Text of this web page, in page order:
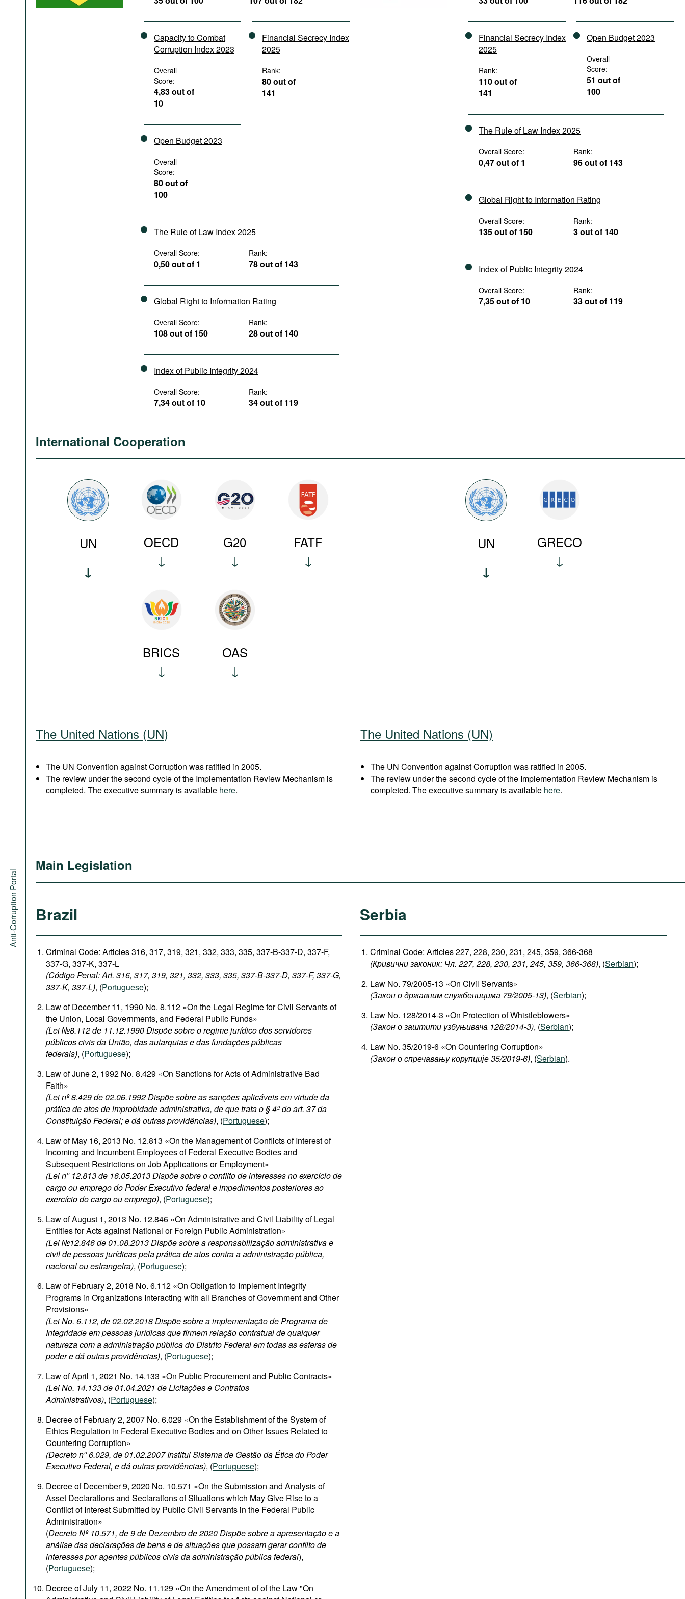
Anti-Corruption Portal
Capacity to Combat
Corruption Index 2023
Overall
Score:
4,83 out of
10
Financial Secrecy Index
2025
Rank:
80 out of
141
Open Budget 2023
Overall
Score:
80 out of
100
The Rule of Law Index 2025
Overall Score:
0,50 out of 1
Rank:
78 out of 143
Global Right to Information Rating
Overall Score:
108 out of 150
Rank:
28 out of 140
Index of Public Integrity 2024
Overall Score:
7,34 out of 10
Rank:
34 out of 119
Financial Secrecy Index
2025
Rank:
110 out of
141
Open Budget 2023
Overall
Score:
51 out of
100
The Rule of Law Index 2025
Overall Score:
0,47 out of 1
Rank:
96 out of 143
Global Right to Information Rating
Overall Score:
135 out of 150
Rank:
3 out of 140
Index of Public Integrity 2024
Overall Score:
7,35 out of 10
Rank:
33 out of 119
International Cooperation
UN OECD G20 FATF
BRICS OAS
UN GRECO
The United Nations (UN)
The UN Convention against Corruption was ratified in 2005.
The review under the second cycle of the Implementation Review Mechanism is
completed. The executive summary is available here.
The United Nations (UN)
The UN Convention against Corruption was ratified in 2005.
The review under the second cycle of the Implementation Review Mechanism is
completed. The executive summary is available here.
Main Legislation
Brazil
Criminal Code: Articles 316, 317, 319, 321, 332, 333, 335, 337-B-337-D, 337-F,
337-G, 337-K, 337-L
(Código Penal: Art. 316, 317, 319, 321, 332, 333, 335, 337-B-337-D, 337-F, 337-G,
337-K, 337-L), (Portuguese);
Law of December 11, 1990 No. 8.112 «On the Legal Regime for Civil Servants of
the Union, Local Governments, and Federal Public Funds»
(Lei №8.112 de 11.12.1990 Dispõe sobre o regime jurídico dos servidores
públicos civis da União, das autarquias e das fundações públicas
federais), (Portuguese);
Law of June 2, 1992 No. 8.429 «On Sanctions for Acts of Administrative Bad
Faith»
(Lei nº 8.429 de 02.06.1992 Dispõe sobre as sanções aplicáveis em virtude da
prática de atos de improbidade administrativa, de que trata o § 4º do art. 37 da
Constituição Federal; e dá outras providências), (Portuguese);
Law of May 16, 2013 No. 12.813 «On the Management of Conflicts of Interest of
Incoming and Incumbent Employees of Federal Executive Bodies and
Subsequent Restrictions on Job Applications or Employment»
(Lei nº 12.813 de 16.05.2013 Dispõe sobre o conflito de interesses no exercício de
cargo ou emprego do Poder Executivo federal e impedimentos posteriores ao
exercício do cargo ou emprego), (Portuguese);
Law of August 1, 2013 No. 12.846 «On Administrative and Civil Liability of Legal
Entities for Acts against National or Foreign Public Administration»
(Lei №12.846 de 01.08.2013 Dispõe sobre a responsabilização administrativa e
civil de pessoas jurídicas pela prática de atos contra a administração pública,
nacional ou estrangeira), (Portuguese);
Law of February 2, 2018 No. 6.112 «On Obligation to Implement Integrity
Programs in Organizations Interacting with all Branches of Government and Other
Provisions»
(Lei No. 6.112, de 02.02.2018 Dispõe sobre a implementação de Programa de
Integridade em pessoas jurídicas que firmem relação contratual de qualquer
natureza com a administração pública do Distrito Federal em todas as esferas de
poder e dá outras providências), (Portuguese);
Law of April 1, 2021 No. 14.133 «On Public Procurement and Public Contracts»
(Lei No. 14.133 de 01.04.2021 de Licitações e Contratos
Administrativos), (Portuguese);
Decree of February 2, 2007 No. 6.029 «On the Establishment of the System of
Ethics Regulation in Federal Executive Bodies and on Other Issues Related to
Countering Corruption»
(Decreto nº 6.029, de 01.02.2007 Institui Sistema de Gestão da Ética do Poder
Executivo Federal, e dá outras providências), (Portuguese);
Decree of December 9, 2020 No. 10.571 «On the Submission and Analysis of
Asset Declarations and Seclarations of Situations which May Give Rise to a
Conflict of Interest Submitted by Public Civil Servants in the Federal Public
Administration»
(Decreto Nº 10.571, de 9 de Dezembro de 2020 Dispõe sobre a apresentação e a
análise das declarações de bens e de situações que possam gerar conflito de
interesses por agentes públicos civis da administração pública federal),
(Portuguese);
Decree of July 11, 2022 No. 11.129 «On the Amendment of of the Law "On
Serbia
Criminal Code: Articles 227, 228, 230, 231, 245, 359, 366-368
(Кривични законик: Чл. 227, 228, 230, 231, 245, 359, 366-368), (Serbian);
Law No. 79/2005-13 «On Civil Servants»
(Закон о државним службеницима 79/2005-13), (Serbian);
Law No. 128/2014-3 «On Protection of Whistleblowers»
(Закон о заштити узбуњивача 128/2014-3), (Serbian);
Law No. 35/2019-6 «On Countering Corruption»
(Закон о спречавању корупције 35/2019-6), (Serbian).